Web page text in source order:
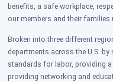
benefits, a safe workplace,
our members and their
Broken into three different
departments across the U.S.
standards for labor, providing
providing networking and